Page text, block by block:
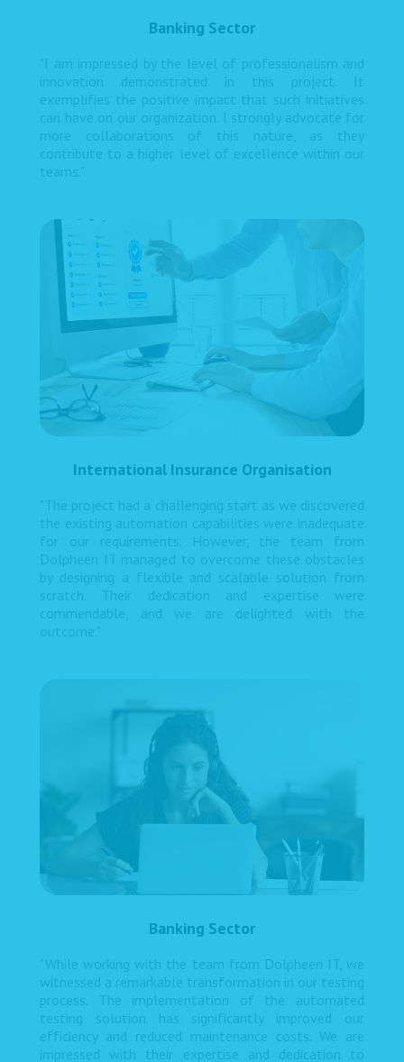
Banking Sector
"I am impressed by the level of professionalism and
innovation demonstrated in this project. It
exemplifies the positive impact that such initiatives
can have on our organization. I strongly advocate for
more collaborations of this nature, as they
contribute to a higher level of excellence within our
teams."
International Insurance Organisation
"The project had a challenging start as we discovered
the existing automation capabilities were inadequate
for our requirements. However, the team from
Dolpheen IT managed to overcome these obstacles
by designing a flexible and scalable solution from
scratch. Their dedication and expertise were
commendable, and we are delighted with the
outcome."
Banking Sector
"While working with the team from Dolpheen IT, we
witnessed a remarkable transformation in our testing
process. The implementation of the automated
testing solution has significantly improved our
efficiency and reduced maintenance costs. We are
impressed with their expertise and dedication to